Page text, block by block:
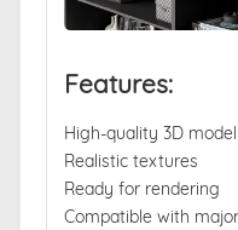
Features:
High-quality 3D model
Realistic textures
Ready for rendering
Compatible with